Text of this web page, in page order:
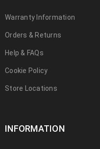
Warranty Information
Orders & Returns
Help & FAQs
Cookie Policy
Store Locations
INFORMATION